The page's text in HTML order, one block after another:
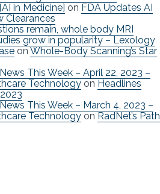
in Medicine] on FDA Updates AI
Clearances
remain, whole body MRI
grow in popularity – Lexology
on Whole-Body Scanning’s Star
This Week – April 22, 2023 –
Technology on Headlines
This Week – March 4, 2023 –
Technology on RadNet’s Path